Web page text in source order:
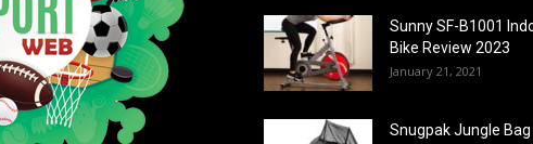
Sunny SF-B1001
Bike Review 2023
January 21, 2021
Snugpak Jungle